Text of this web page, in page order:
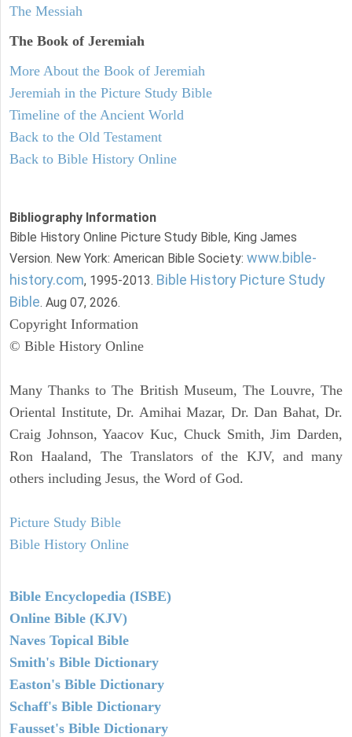
The Messiah
The Book of Jeremiah
More About the Book of Jeremiah
Jeremiah in the Picture Study Bible
Timeline of the Ancient World
Back to the Old Testament
Back to Bible History Online
Bibliography Information
Bible History Online Picture Study Bible, King James
Version. New York: American Bible Society: www.bible-
history.com, 1995-2013. Bible History Picture Study
Bible. Aug 07, 2026.
Copyright Information
© Bible History Online
Many Thanks to The British Museum, The Louvre, The
Oriental Institute, Dr. Amihai Mazar, Dr. Dan Bahat, Dr.
Craig Johnson, Yaacov Kuc, Chuck Smith, Jim Darden,
Ron Haaland, The Translators of the KJV, and many
others including Jesus, the Word of God.
Picture Study Bible
Bible History Online
Bible Encyclopedia (ISBE)
Online Bible (KJV)
Naves Topical Bible
Smith's Bible Dictionary
Easton's Bible Dictionary
Schaff's Bible Dictionary
Fausset's Bible Dictionary